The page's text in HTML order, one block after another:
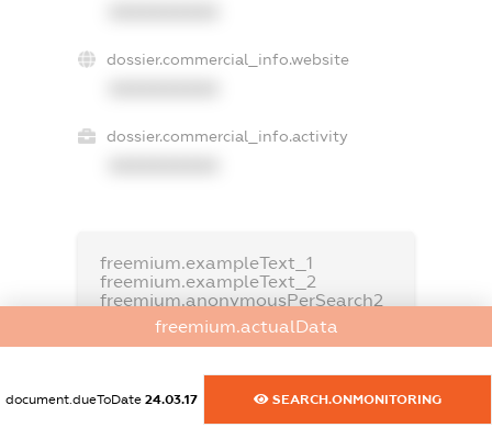
dossier.commercial_info.website
dossier.commercial_info.activity
freemium.exampleText_1
freemium.exampleText_2
freemium.anonymousPerSearch2
FREEMIUM.DETAILS
freemium.actualData
document.dueToDate 24.03.17 SEARCH.ONMONITORING